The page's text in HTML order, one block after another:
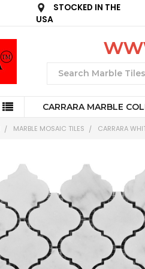
STOCKED IN THE
USA
CARRARA MARBLE
MARBLE MOSAIC TILES CARRARA